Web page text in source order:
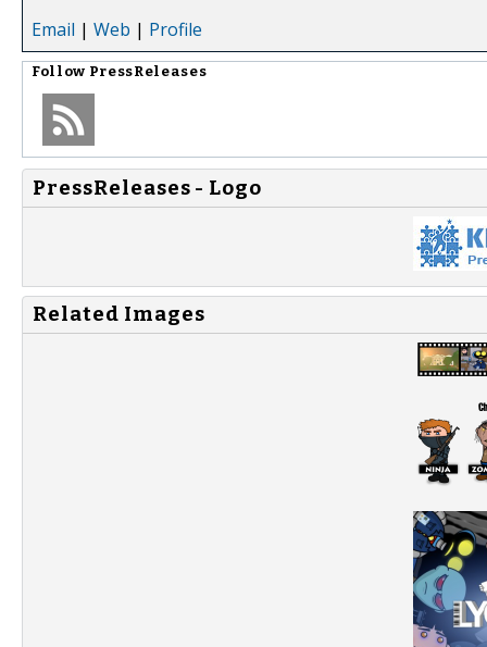
Email | Web | Profile
Follow PressReleases
PressReleases - Logo
Related Images